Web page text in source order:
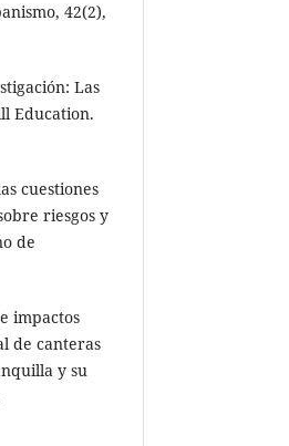
42(2),
Las
Education.
cuestiones
riesgos y
de
impactos
de canteras
y su